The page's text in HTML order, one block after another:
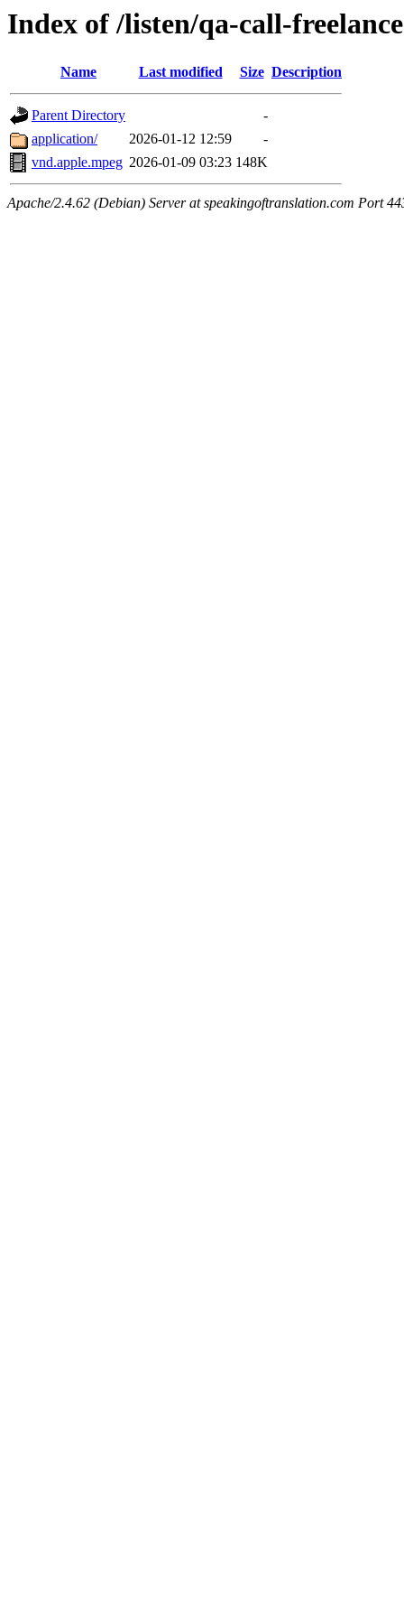
Index of /listen/qa-call-
Name Last modified Size Description
Parent Directory
-
application/
2026-01-12 12:59
-
vnd.apple.mpeg 2026-01-09 03:23 148K
Apache/2.4.62 (Debian) Server at speakingoftranslation.com Port